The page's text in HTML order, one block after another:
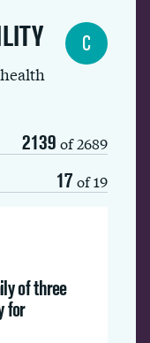
2139 of 2689
17 of 19
C
of three
for